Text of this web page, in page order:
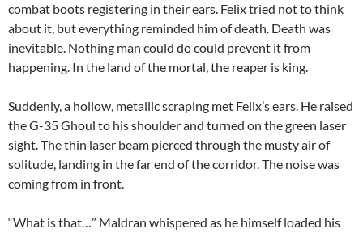
combat boots registering in their ears. Felix tried not to think
about it, but everything reminded him of death. Death was
inevitable. Nothing man could do could prevent it from
happening. In the land of the mortal, the reaper is king.
Suddenly, a hollow, metallic scraping met Felix’s ears. He raised
the G-35 Ghoul to his shoulder and turned on the green laser
sight. The thin laser beam pierced through the musty air of
solitude, landing in the far end of the corridor. The noise was
coming from in front.
“What is that…” Maldran whispered as he himself loaded his